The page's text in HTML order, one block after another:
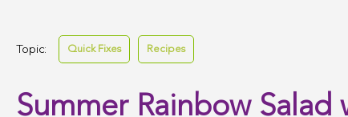
Topic: Quick Fixes Recipes
Summer Rainbow Salad